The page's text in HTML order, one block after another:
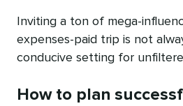
Inviting a ton of mega-
expenses-paid trip is not
conducive setting for
How to plan